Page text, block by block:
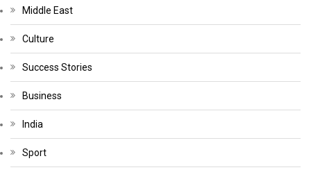
Middle East
Culture
Success Stories
Business
India
Sport